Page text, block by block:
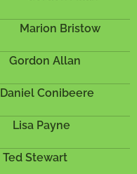
Marion Bristow
Gordon Allan
Daniel Conibeere
Lisa Payne
Ted Stewart